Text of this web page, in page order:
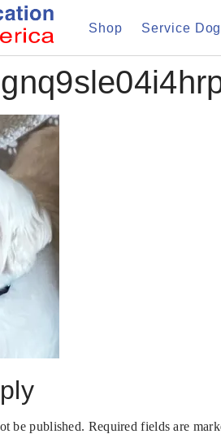
Shop Service Dog
be published. Required fields are